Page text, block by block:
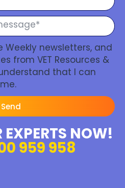
Weekly newsletters, and
from VET Resources &
that I can
Send
NOW!
959 958